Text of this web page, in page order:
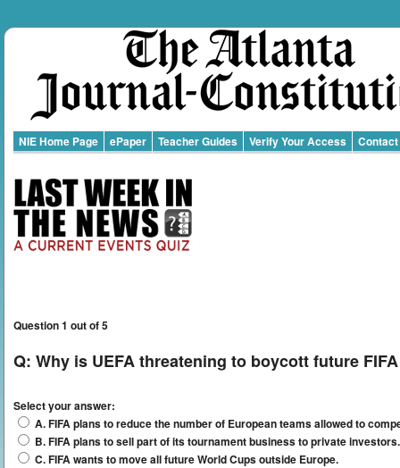
NIE Home Page ePaper Teacher Guides Verify Your Access Contact
Question 1 out of 5
Q: Why is UEFA threatening to boycott future
Select your answer:
A. FIFA plans to reduce the number of European teams allowed to
B. FIFA plans to sell part of its tournament business to private investors.
C. FIFA wants to move all future World Cups outside Europe.